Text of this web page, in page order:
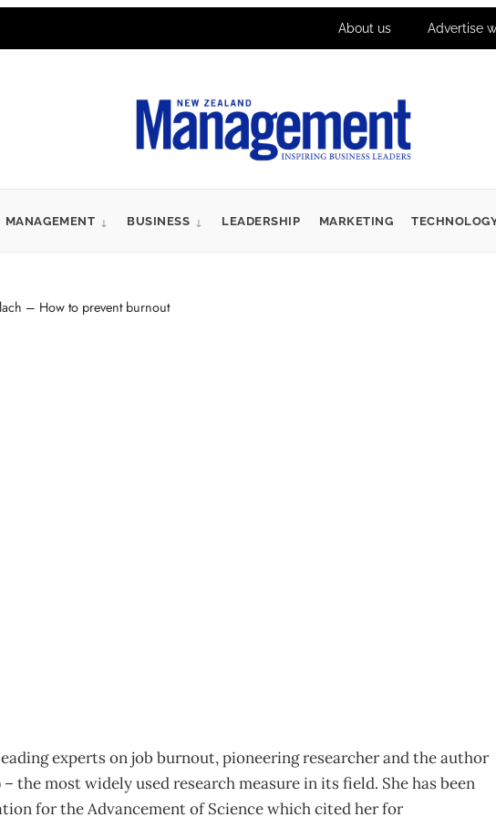
About us Advertise
MANAGEMENT BUSINESS LEADERSHIP MARKETING
– How to prevent burnout
experts on job burnout, pioneering researcher and the author
the most widely used research measure in its field. She has been
for the Advancement of Science which cited her for